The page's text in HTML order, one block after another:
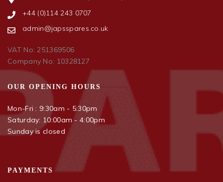
+44 (0)114 243 0707
admin@japsspares.co.uk
VAT No: 251369506
Company No: 10328127
OUR OPENING HOURS
Mon-Fri : 9:30am - 5:30pm
Saturday: 10:00am - 4:00pm
Sunday is closed
PAYMENTS